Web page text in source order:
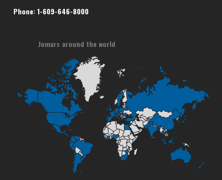
Phone: 1-609-646-8000
Jomars around the world